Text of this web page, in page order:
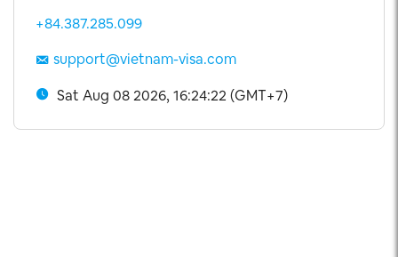
+84.387.285.099
support@vietnam-visa.com
Sat Aug 08 2026, 16:24:23 (GMT+7)